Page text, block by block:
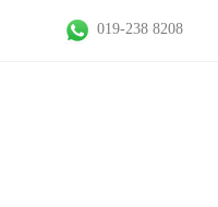
019-238 8208